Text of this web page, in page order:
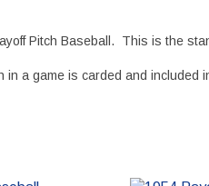
Pitch Baseball. This is the
in a game is carded and included